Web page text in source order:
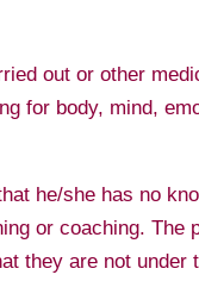
out or other
for body, mind,
he/she has no
or coaching.
they are not